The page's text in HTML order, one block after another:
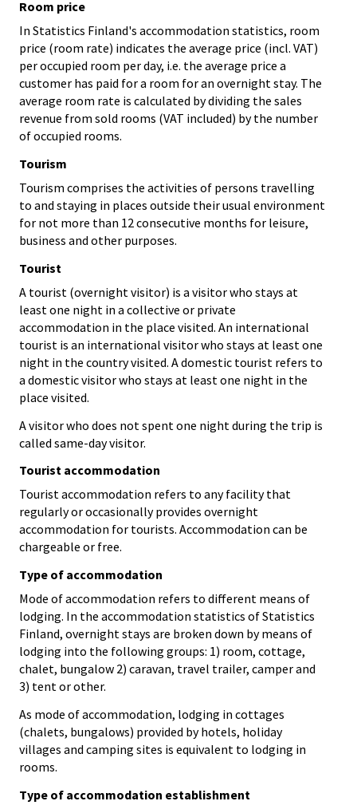
Room price
In Statistics Finland's accommodation statistics, room
price (room rate) indicates the average price (incl. VAT)
per occupied room per day, i.e. the average price a
customer has paid for a room for an overnight stay. The
average room rate is calculated by dividing the sales
revenue from sold rooms (VAT included) by the number
of occupied rooms.
Tourism
Tourism comprises the activities of persons travelling
to and staying in places outside their usual environment
for not more than 12 consecutive months for leisure,
business and other purposes.
Tourist
A tourist (overnight visitor) is a visitor who stays at
least one night in a collective or private
accommodation in the place visited. An international
tourist is an international visitor who stays at least one
night in the country visited. A domestic tourist refers to
a domestic visitor who stays at least one night in the
place visited.
A visitor who does not spent one night during the trip is
called same-day visitor.
Tourist accommodation
Tourist accommodation refers to any facility that
regularly or occasionally provides overnight
accommodation for tourists. Accommodation can be
chargeable or free.
Type of accommodation
Mode of accommodation refers to different means of
lodging. In the accommodation statistics of Statistics
Finland, overnight stays are broken down by means of
lodging into the following groups: 1) room, cottage,
chalet, bungalow 2) caravan, travel trailer, camper and
3) tent or other.
As mode of accommodation, lodging in cottages
(chalets, bungalows) provided by hotels, holiday
villages and camping sites is equivalent to lodging in
rooms.
Type of accommodation establishment